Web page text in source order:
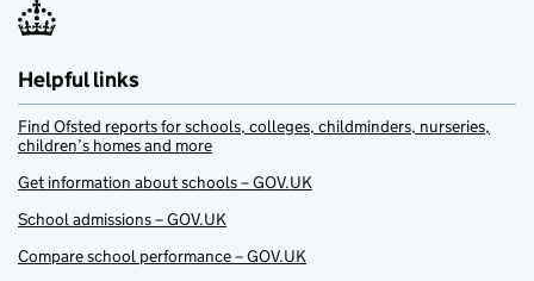
Helpful links
Find Ofsted reports for schools, colleges, childminders, nurseries,
children’s homes and more
Get information about schools – GOV.UK
School admissions – GOV.UK
Compare school performance – GOV.UK